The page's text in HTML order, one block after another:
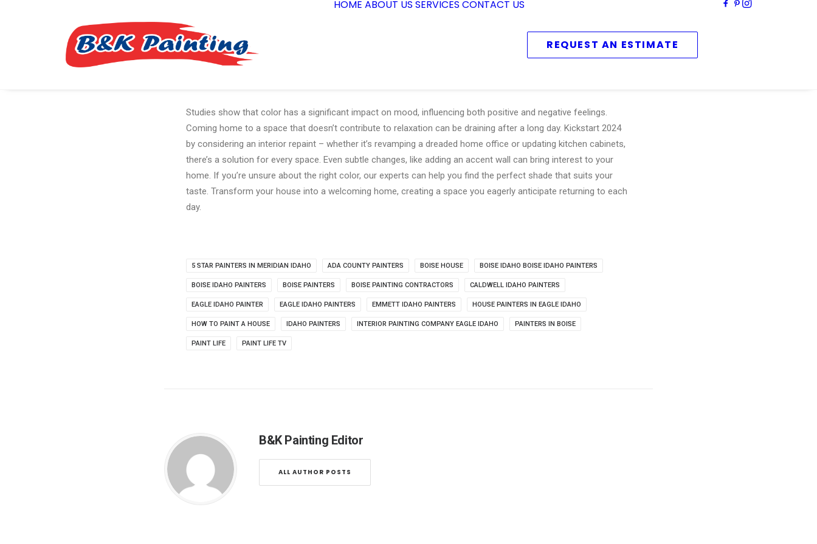
HOME ABOUT US SERVICES CONTACT US
REQUEST AN ESTIMATE
Studies show that color has a significant impact on mood, influencing both positive and negative feelings.
Coming home to a space that doesn’t contribute to relaxation can be draining after a long day. Kickstart 2024
by considering an interior repaint – whether it’s revamping a dreaded home office or updating kitchen cabinets,
there’s a solution for every space. Even subtle changes, like adding an accent wall can bring interest to your
home. If you’re unsure about the right color, our experts can help you find the perfect shade that suits your
taste. Transform your house into a welcoming home, creating a space you eagerly anticipate returning to each
day.
5 STAR PAINTERS IN MERIDIAN IDAHO ADA COUNTY PAINTERS BOISE HOUSE BOISE IDAHO BOISE IDAHO PAINTERS
BOISE IDAHO PAINTERS BOISE PAINTERS BOISE PAINTING CONTRACTORS CALDWELL IDAHO PAINTERS
EAGLE IDAHO PAINTER EAGLE IDAHO PAINTERS EMMETT IDAHO PAINTERS HOUSE PAINTERS IN EAGLE IDAHO
HOW TO PAINT A HOUSE IDAHO PAINTERS INTERIOR PAINTING COMPANY EAGLE IDAHO PAINTERS IN BOISE
PAINT LIFE PAINT LIFE TV
B&K Painting Editor
ALL AUTHOR POSTS